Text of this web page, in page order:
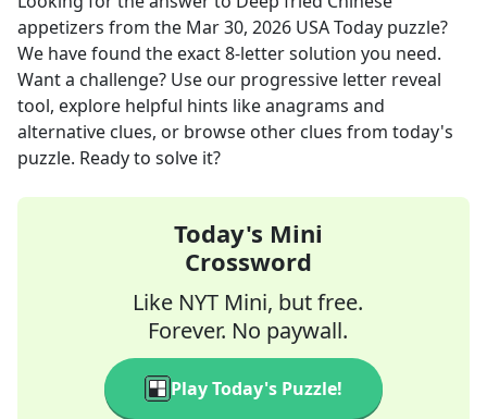
appetizers from the Mar 30, 2026 USA Today puzzle?
We have found the exact8-letter solution you need.
Want a challenge? Use our progressive letter reveal
tool, explore helpful hints like anagrams and
alternative clues, or browse other clues from today's
puzzle. Ready to solve it?
Today's Mini
Crossword
Like NYT Mini, but free.
Forever. No paywall.
Play Today's Puzzle!